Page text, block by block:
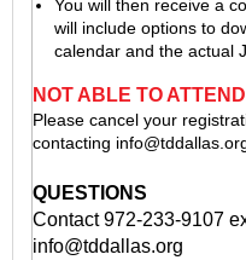
You will then receive a
will include options to
calendar and the actual
NOT ABLE TO
Please cancel your
contacting
QUESTIONS
Contact 972-233-9107
info@tddallas.org